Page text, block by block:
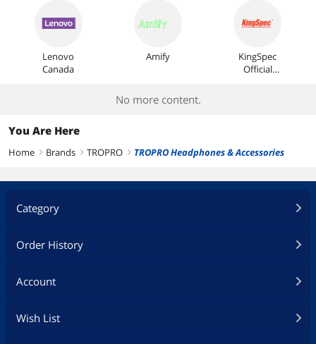
Lenovo
Canada
Amify
KingSpec
Official
No more content.
You Are Here
Home right Brands right TROPRO right TROPRO Headphones & Accessories
Category
Order History
Account
Wish List